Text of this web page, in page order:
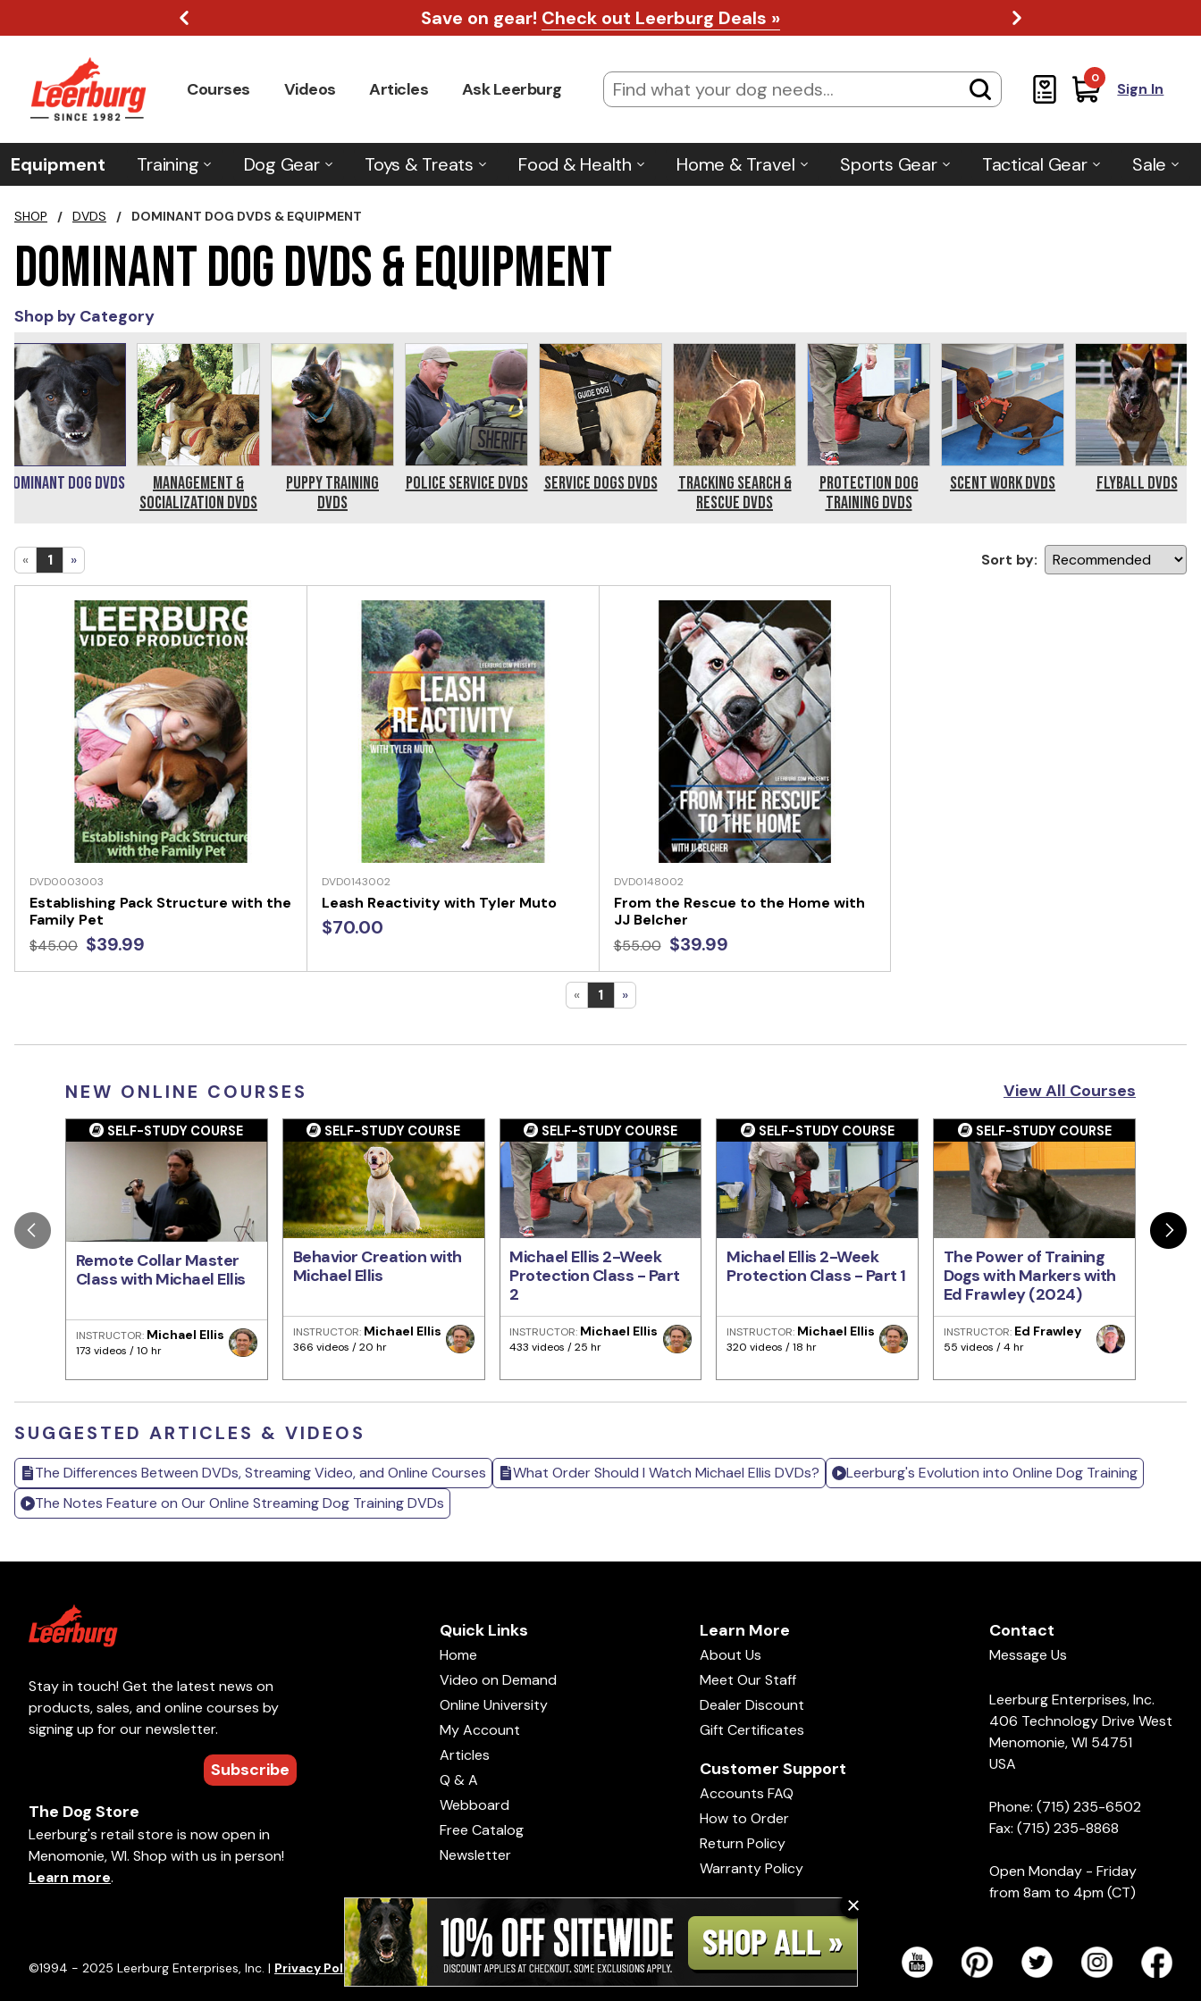
Save on gear! Check out Leerburg Deals »
Courses Videos Articles Ask Leerburg
0
Sign In
Equipment Training Dog Gear Toys & Treats Food & Health Home & Travel Sports Gear Tactical Gear Sale
SHOP / DVDS / DOMINANT DOG DVDS & EQUIPMENT
Dominant Dog DVDs & Equipment
Shop by Category
Dominant Dog DVDs
Management &
Socialization DVDs
Puppy Training
DVDs
Police Service DVDs Service Dogs DVDs
Tracking Search &
Rescue DVDs
Protection Dog
Training DVDs
Scent Work DVDs Flyball DVDs
« 1 » Sort by:
DVD0003003
Establishing Pack Structure with the
Family Pet
$45.00 $39.99
DVD0143002
Leash Reactivity with Tyler Muto
$70.00
DVD0148002
From the Rescue to the Home with
JJ Belcher
$55.00 $39.99
« 1 »
NEW ONLINE COURSES View All Courses
SELF-STUDY COURSE
Remote Collar Master
Class with Michael Ellis
INSTRUCTOR: Michael Ellis
173 videos / 10 hr
SELF-STUDY COURSE
Behavior Creation with
Michael Ellis
INSTRUCTOR: Michael Ellis
366 videos / 20 hr
SELF-STUDY COURSE
Michael Ellis 2-Week
Protection Class - Part
2
INSTRUCTOR: Michael Ellis
433 videos / 25 hr
SELF-STUDY COURSE
Michael Ellis 2-Week
Protection Class - Part 1
INSTRUCTOR: Michael Ellis
320 videos / 18 hr
SELF-STUDY COURSE
The Power of Training
Dogs with Markers with
Ed Frawley (2024)
INSTRUCTOR: Ed Frawley
55 videos / 4 hr
SUGGESTED ARTICLES & VIDEOS
The Differences Between DVDs, Streaming Video, and Online Courses What Order Should I Watch Michael Ellis DVDs?
Leerburg's Evolution into Online Dog Training
The Notes Feature on Our Online Streaming Dog Training DVDs
Stay in touch! Get the latest news on
products, sales, and online courses by
signing up for our newsletter.
Subscribe
The Dog Store
Leerburg's retail store is now open in
Menomonie, WI. Shop with us in person!
Learn more.
Quick Links
Home
Video on Demand
Online University
My Account
Articles
Q & A
Webboard
Free Catalog
Newsletter
Learn More
About Us
Meet Our Staff
Dealer Discount
Gift Certificates
Customer Support
Accounts FAQ
How to Order
Return Policy
Warranty Policy
Contact
Message Us
Leerburg Enterprises, Inc.
406 Technology Drive West
Menomonie, WI 54751
USA
Phone: (715) 235-6502
Fax: (715) 235-8868
Open Monday - Friday
from 8am to 4pm (CT)
©1994 - 2025 Leerburg Enterprises, Inc. | Privacy Policy|Terms of Use